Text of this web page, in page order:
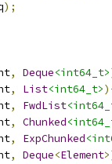
);
, Deque<int64_t>
, List<int64_t>
, FwdList
, Chunked
, ExpChunked
, Deque<Element